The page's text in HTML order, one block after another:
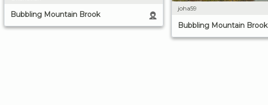
Bubbling Mountain Brook
joha59
Bubbling Mountain Brook